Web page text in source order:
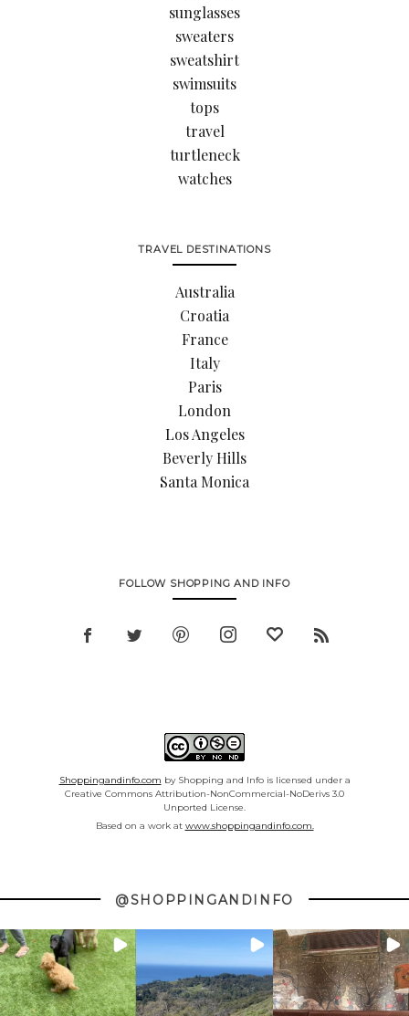
sunglasses
sweaters
sweatshirt
swimsuits
tops
travel
turtleneck
watches
TRAVEL DESTINATIONS
Australia
Croatia
France
Italy
Paris
London
Los Angeles
Beverly Hills
Santa Monica
FOLLOW SHOPPING AND INFO
Shoppingandinfo.com by Shopping and Info is licensed under a
Creative Commons Attribution-NonCommercial-NoDerivs 3.0
Unported License.
Based on a work at www.shoppingandinfo.com.
@SHOPPINGANDINFO